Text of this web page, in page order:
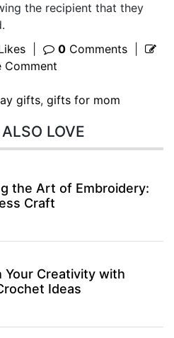
the recipient that they
0 Comments
Comment
gifts, gifts for mom
LOVE
the Art of Embroidery:
Craft
Your Creativity with
Ideas